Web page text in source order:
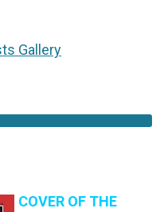
Gallery
COVER OF THE